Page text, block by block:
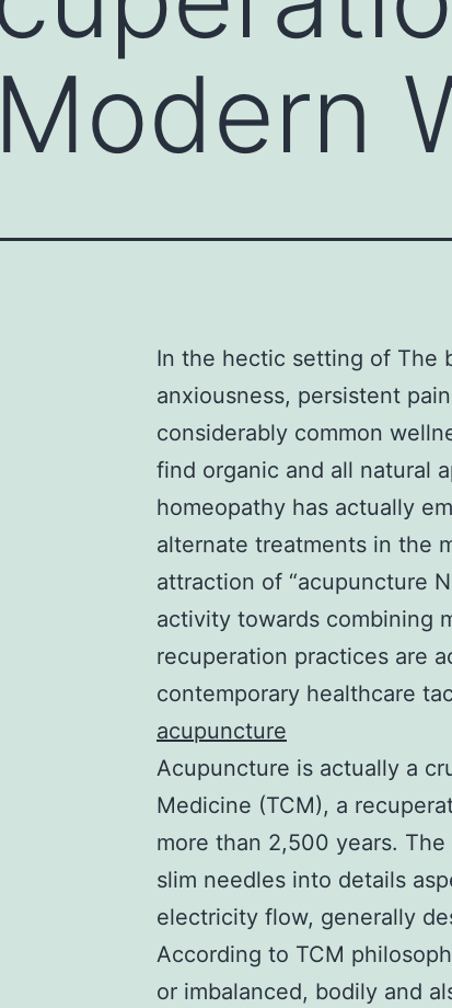
In the hectic setting of The
anxiousness, persistent
considerably common
find organic and all natural
homeopathy has actually
alternate treatments in the
attraction of “acupuncture
activity towards combining
recuperation practices are
contemporary healthcare
acupuncture
Acupuncture is actually a
Medicine (TCM), a
more than 2,500 years.
slim needles into details
electricity flow, generally
According to TCM
or imbalanced, bodily and